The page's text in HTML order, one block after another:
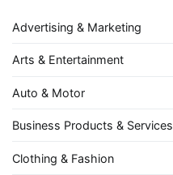
Advertising & Marketing
Arts & Entertainment
Auto & Motor
Business Products & Services
Clothing & Fashion